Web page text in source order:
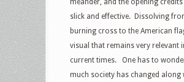
meander, and the opening
slick and effective. Dissolving
burning cross to the American
visual that remains very relevant
current times. One has to
much society has changed along